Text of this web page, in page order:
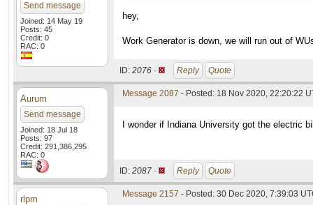
Send message
Joined: 14 May 19
Posts: 45
Credit: 0
RAC: 0
hey,
Work Generator is down, we will run out of
ID: 2076 · Reply Quote
Aurum
Send message
Joined: 18 Jul 18
Posts: 97
Credit: 291,386,295
RAC: 0
Message 2087 - Posted: 18 Nov 2020, 22:20:22
I wonder if Indiana University got the electric
ID: 2087 · Reply Quote
rlpm Message 2157 - Posted: 30 Dec 2020, 7:39:03